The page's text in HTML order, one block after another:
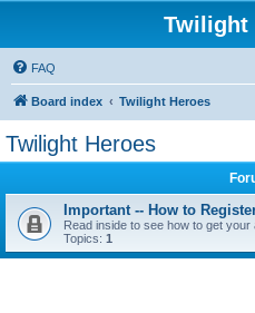
Twilight
FAQ
Board index Twilight Heroes
Twilight Heroes
Important -- How to
Read inside to see how to get your
Topics: 1